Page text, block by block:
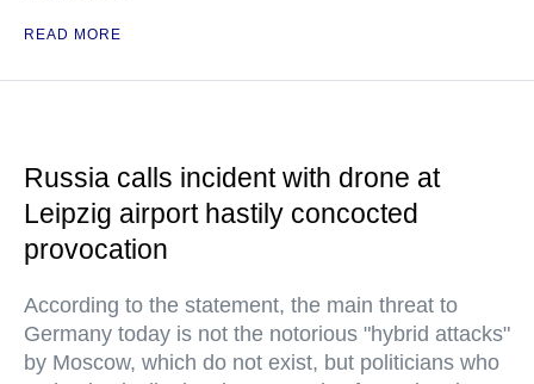
READ MORE
Russia calls incident with drone at
Leipzig airport hastily concocted
provocation
According to the statement, the main threat to
Germany today is not the notorious "hybrid attacks"
by Moscow, which do not exist, but politicians who